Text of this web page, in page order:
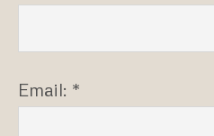
Email: *